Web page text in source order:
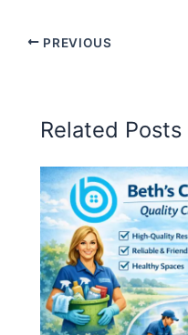
PREVIOUS
Related Posts